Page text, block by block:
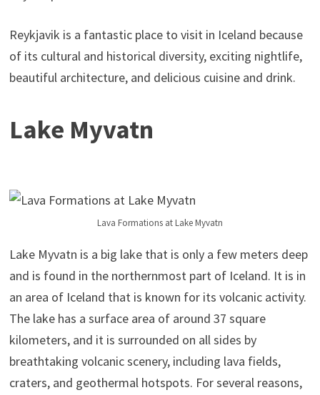
Reykjavik is a fantastic place to visit in Iceland because
of its cultural and historical diversity, exciting nightlife,
beautiful architecture, and delicious cuisine and drink.
Lake Myvatn
Lava Formations at Lake Myvatn
Lake Myvatn is a big lake that is only a few meters deep
and is found in the northernmost part of Iceland. It is in
an area of Iceland that is known for its volcanic activity.
The lake has a surface area of around 37 square
kilometers, and it is surrounded on all sides by
breathtaking volcanic scenery, including lava fields,
craters, and geothermal hotspots. For several reasons,